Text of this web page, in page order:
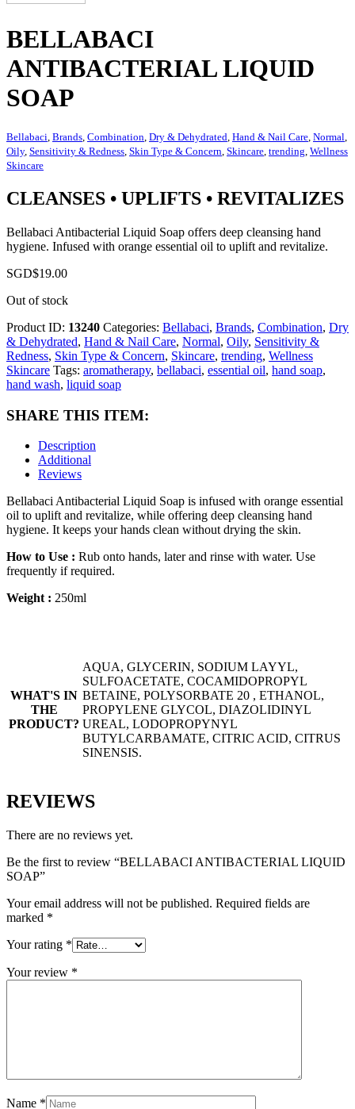
BELLABACI
ANTIBACTERIAL LIQUID
SOAP
Bellabaci, Brands, Combination, Dry & Dehydrated, Hand & Nail Care, Normal,
Oily, Sensitivity & Redness, Skin Type & Concern, Skincare, trending, Wellness
Skincare
CLEANSES • UPLIFTS • REVITALIZES
Bellabaci Antibacterial Liquid Soap offers deep cleansing hand
hygiene. Infused with orange essential oil to uplift and revitalize.
SGD$19.00
Out of stock
Product ID: 13240 Categories: Bellabaci, Brands, Combination, Dry
& Dehydrated, Hand & Nail Care, Normal, Oily, Sensitivity &
Redness, Skin Type & Concern, Skincare, trending, Wellness
Skincare Tags: aromatherapy, bellabaci, essential oil, hand soap,
hand wash, liquid soap
SHARE THIS ITEM:
Description
Additional
Reviews
Bellabaci Antibacterial Liquid Soap is infused with orange essential
oil to uplift and revitalize, while offering deep cleansing hand
hygiene. It keeps your hands clean without drying the skin.
How to Use : Rub onto hands, later and rinse with water. Use
frequently if required.
Weight : 250ml
WHAT'S IN
THE
PRODUCT?
AQUA, GLYCERIN, SODIUM LAYYL,
SULFOACETATE, COCAMIDOPROPYL
BETAINE, POLYSORBATE 20 , ETHANOL,
PROPYLENE GLYCOL, DIAZOLIDINYL
UREAL, LODOPROPYNYL
BUTYLCARBAMATE, CITRIC ACID, CITRUS
SINENSIS.
REVIEWS
There are no reviews yet.
Be the first to review “BELLABACI ANTIBACTERIAL LIQUID
SOAP”
Your email address will not be published. Required fields are
marked *
Your rating *
Your review *
Name *